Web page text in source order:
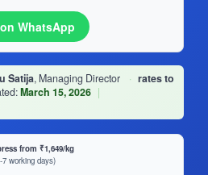
WhatsApp
Satija, Managing Director · rates to
March 15, 2026 |
from ₹1,649/kg
working days)